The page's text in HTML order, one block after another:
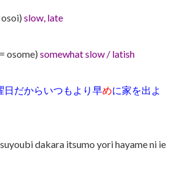
osoi) slow, late
osome) somewhat slow / latish
日だからいつもより早めに家を出よ
dakara itsumo yori hayame ni ie